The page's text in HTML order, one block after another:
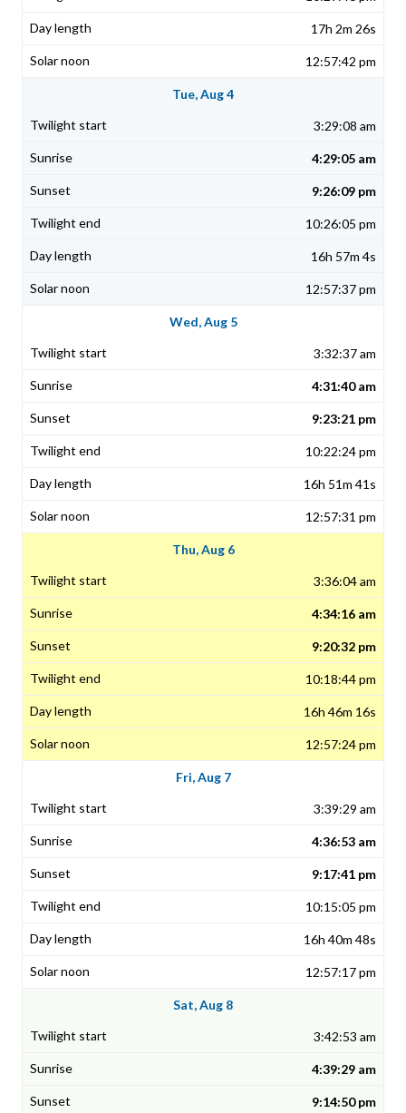
17h 2m 26s
12:57:42 pm
Tue, Aug 4
3:29:08 am
4:29:05 am
9:26:09 pm
10:26:05 pm
16h 57m 4s
12:57:37 pm
Wed, Aug 5
3:32:37 am
4:31:40 am
9:23:21 pm
10:22:24 pm
16h 51m 41s
12:57:31 pm
Thu, Aug 6
3:36:04 am
4:34:16 am
9:20:32 pm
10:18:44 pm
16h 46m 16s
12:57:24 pm
Fri, Aug 7
3:39:29 am
4:36:53 am
9:17:41 pm
10:15:05 pm
16h 40m 48s
12:57:17 pm
Sat, Aug 8
3:42:53 am
4:39:29 am
9:14:50 pm